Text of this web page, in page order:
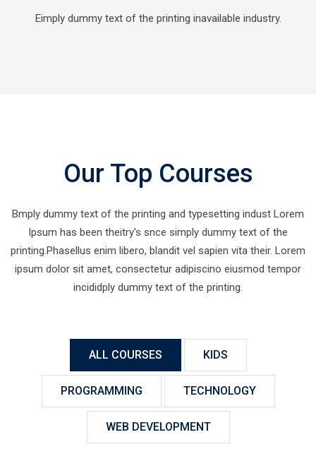
Eimply dummy text of the printing inavailable industry.
Our Top Courses
Bmply dummy text of the printing and typesetting indust Lorem
Ipsum has been theitry's snce simply dummy text of the
printing.Phasellus enim libero, blandit vel sapien vita their. Lorem
ipsum dolor sit amet, consectetur adipiscino eiusmod tempor
incididply dummy text of the printing.
ALL COURSES KIDS
PROGRAMMING TECHNOLOGY
WEB DEVELOPMENT